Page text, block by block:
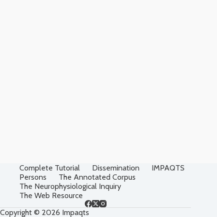
Complete Tutorial Dissemination
IMPAQTS
Persons
The Annotated Corpus
The Neurophysiological Inquiry
The Web Resource
Copyright © 2026 Impaqts